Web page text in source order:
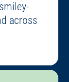
across